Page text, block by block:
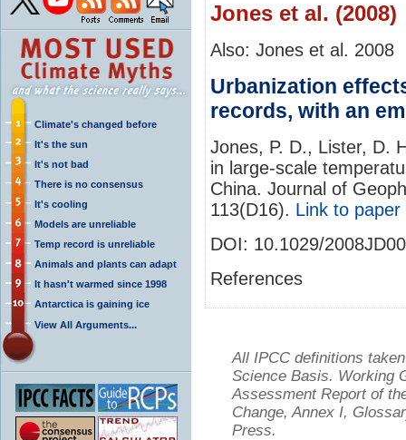
Climate's changed before
It's the sun
It's not bad
There is no consensus
It's cooling
Models are unreliable
Temp record is unreliable
Animals and plants can adapt
It hasn't warmed since 1998
Antarctica is gaining ice
View All Arguments...
Jones et al. (2008)
Also: Jones et al. 2008
Urbanization
records, with an
Jones, P. D., Lister, D.
in large‐scale
China. Journal of
113(D16). Link to paper
DOI: 10.1029/
References
All IPCC definitions
Science Basis. Working
Assessment Report of
Change, Annex I,
Press.